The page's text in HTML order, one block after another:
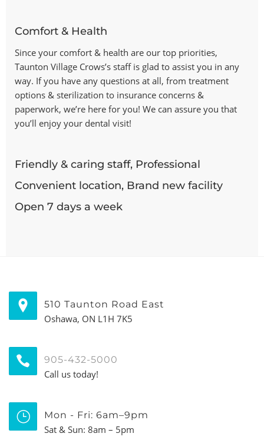
Comfort & Health
Since your comfort & health are our top priorities,
Taunton Village Crows’s staff is glad to assist you in any
way. If you have any questions at all, from treatment
options & sterilization to insurance concerns &
paperwork, we’re here for you! We can assure you that
you’ll enjoy your dental visit!
Friendly & caring staff, Professional
Convenient location, Brand new facility
Open 7 days a week
510 Taunton Road East
Oshawa, ON L1H 7K5
905-432-5000
Call us today!
Mon - Fri: 6am–9pm
Sat & Sun: 8am – 5pm